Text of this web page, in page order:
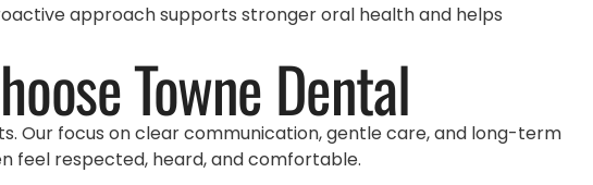
approach supports stronger oral health and helps
Towne Dental
Our focus on clear communication, gentle care, and long-term
feel respected, heard, and comfortable.